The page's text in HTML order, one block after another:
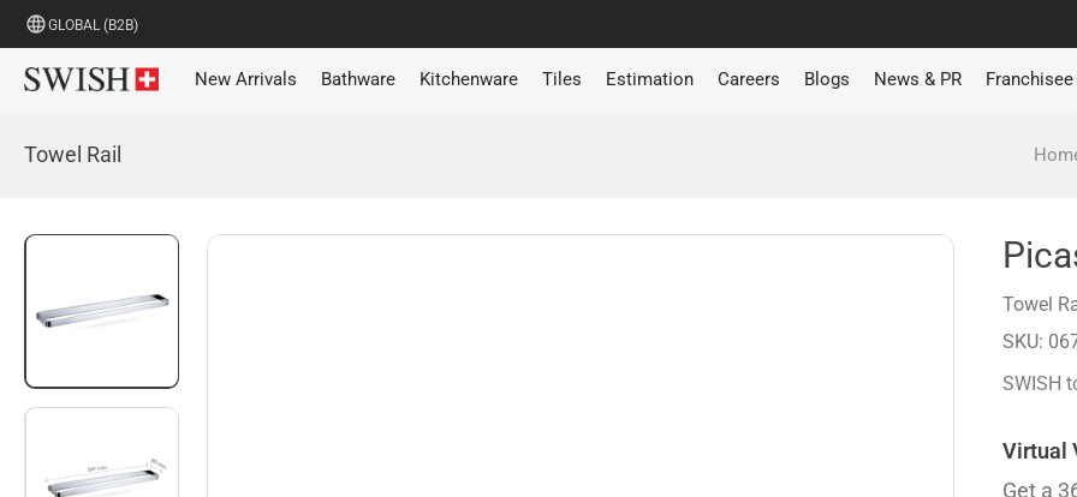
GLOBAL (B2B)
New Arrivals Bathware Kitchenware Tiles Estimation Careers Blogs News & PR Franchisee
Towel Rail
Towel
SKU:
SWISH
Virtual
Get a